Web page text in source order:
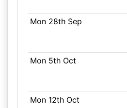
Mon 28th Sep
Mon 5th Oct
Mon 12th Oct